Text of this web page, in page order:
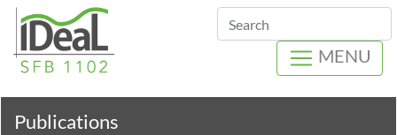
Search
MENU
Publications